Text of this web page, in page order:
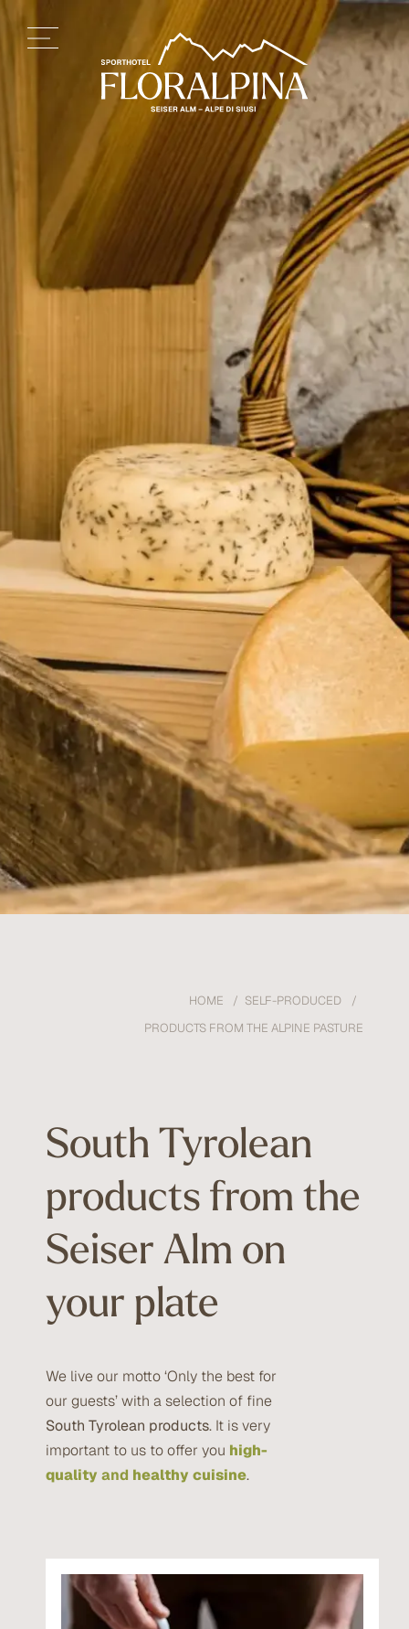
HOME
SELF-PRODUCED
PRODUCTS FROM THE ALPINE PASTURE
South Tyrolean
products from the
Seiser Alm on
your plate
We live our motto ‘Only the best for
our guests’ with a selection of fine
South Tyrolean products. It is very
important to us to offer you high-
quality and healthy cuisine.